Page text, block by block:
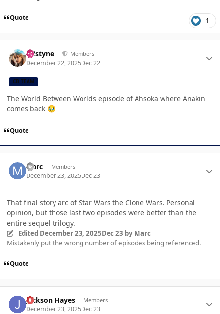
Quote 1
kristyne Members
December 22, 2025Dec 22
CB TEAM
The World Between Worlds episode of Ahsoka where Anakin
comes back 🥹
Quote
Marc Members
December 23, 2025Dec 23
That final story arc of Star Wars the Clone Wars. Personal
opinion, but those last two episodes were better than the
entire sequel trilogy.
Edited December 23, 2025Dec 23 by Marc
Mistakenly put the wrong number of episodes being referenced.
Quote
Jackson Hayes Members
December 23, 2025Dec 23